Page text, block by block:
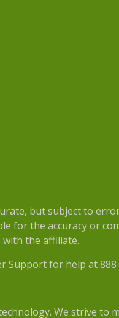
but subject to
for the accuracy or
the affiliate.
Support for help at
We strive to